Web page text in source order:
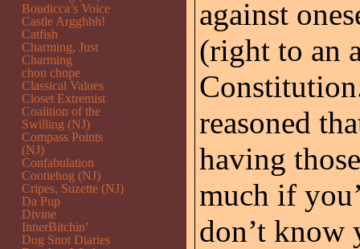
against
(right to an
reasoned
having
much if
don’t know
Boudicca’s Voice
Castle Argghhh!
Catfish
Charming, Just
Charming
chou chope
Classical Values
Closet Extremist
Coalition of the
Swilling (NJ)
Compass Points
(NJ)
Confabulation
Cootiehog (NJ)
Cripes, Suzette (NJ)
Da Pup
Divine
InnerBitchin’
Dog Snot Diaries